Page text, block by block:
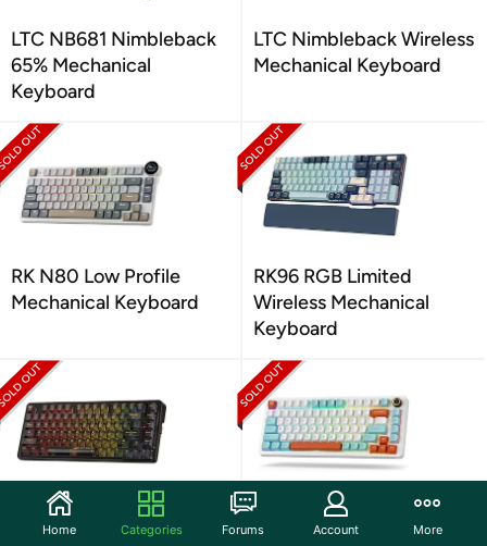
LTC NB681 Nimbleback
65% Mechanical
Keyboard
LTC Nimbleback Wireless
Mechanical Keyboard
RK N80 Low Profile
Mechanical Keyboard
RK96 RGB Limited
Wireless Mechanical
Keyboard
Redragon K649 PRO
Wireless Gaming
LTC Nimbleback NB832
Wireless Mechanical
Home Categories Forums Account More